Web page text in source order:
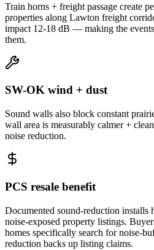
Train horns + freight passage create
properties along Lawton freight
impact 12-18 dB — making the
them.
SW-OK wind + dust
Sound walls also block constant
wall area is measurably calmer +
noise reduction.
PCS resale benefit
Documented sound-reduction installs
noise-exposed property listings.
homes specifically search for noise-
reduction backs up listing claims.